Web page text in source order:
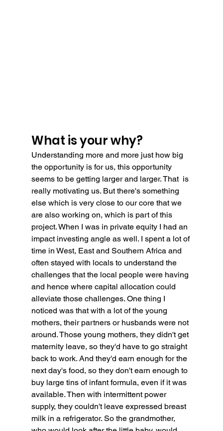
What is your why?
Understanding more and more just how big
the opportunity is for us, this opportunity
seems to be getting larger and larger. That  is
really motivating us. But there's something
else which is very close to our core that we
are also working on, which is part of this
project. When I was in private equity I had an
impact investing angle as well. I spent a lot of
time in West, East and Southern Africa and
often stayed with locals to understand the
challenges that the local people were having
and hence where capital allocation could
alleviate those challenges. One thing I
noticed was that with a lot of the young
mothers, their partners or husbands were not
around. Those young mothers, they didn't get
maternity leave, so they'd have to go straight
back to work. And they'd earn enough for the
next day's food, so they don't earn enough to
buy large tins of infant formula, even if it was
available. Then with intermittent power
supply, they couldn't leave expressed breast
milk in a refrigerator. So the grandmother,